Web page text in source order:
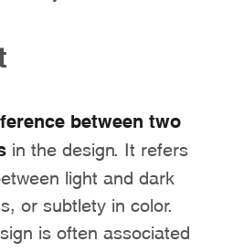
between two
in the design. It refers
light and dark
or subtlety in color.
is often associated